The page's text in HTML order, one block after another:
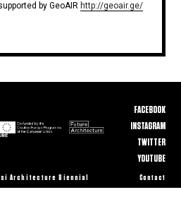
by GeoAIR http://geoair.ge/
Architecture Biennial Contact
FACEBOOK
INSTAGRAM
TWITTER
YOUTUBE